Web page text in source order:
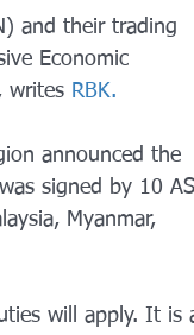
and their trading
Economic
writes RBK.
announced the
signed by 10
Myanmar,
will apply. It is